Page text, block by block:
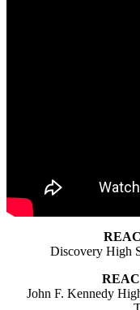
Discovery High
John F. Kennedy